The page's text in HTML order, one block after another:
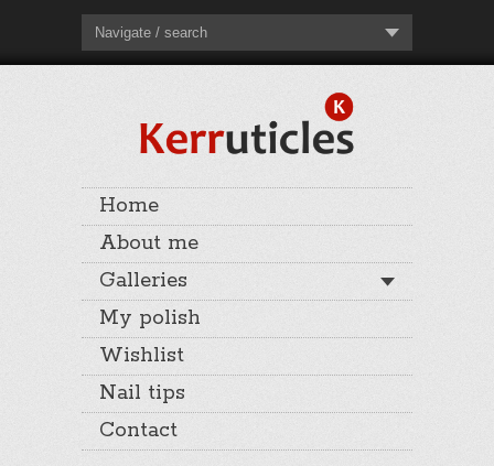
Navigate / search
Home
About me
Galleries
My polish
Wishlist
Nail tips
Contact